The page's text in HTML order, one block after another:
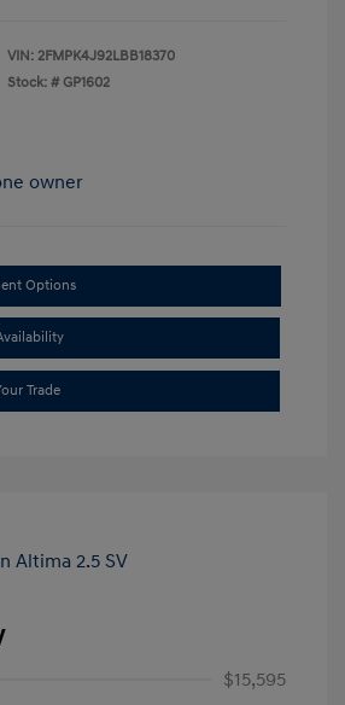
VIN: 2FMPK4J92LBB18370
Stock: # GP1602
Options
Trade
$15,595